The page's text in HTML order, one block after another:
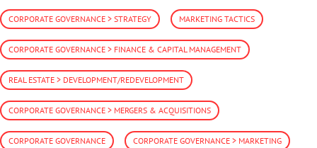
CORPORATE GOVERNANCE > STRATEGY MARKETING TACTICS
CORPORATE GOVERNANCE > FINANCE & CAPITAL MANAGEMENT
REAL ESTATE > DEVELOPMENT/REDEVELOPMENT
CORPORATE GOVERNANCE > MERGERS & ACQUISITIONS
CORPORATE GOVERNANCE CORPORATE GOVERNANCE > MARKETING